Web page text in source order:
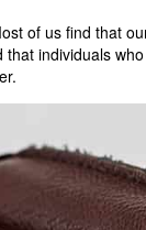
of us find that
individuals